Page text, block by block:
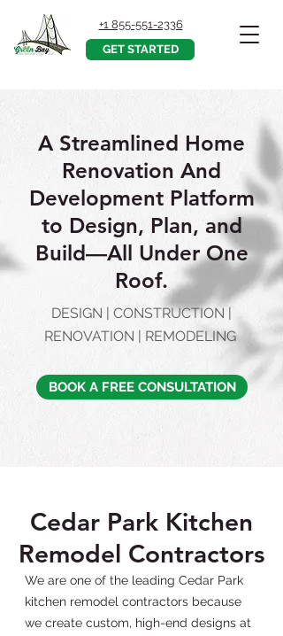
+1 855-551-2336
GET STARTED
A Streamlined Home
Renovation And
Development Platform
to Design, Plan, and
Build––All Under One
Roof.
DESIGN | CONSTRUCTION |
RENOVATION | REMODELING
BOOK A FREE CONSULTATION
Cedar Park Kitchen
Remodel Contractors
We are one of the leading Cedar Park
kitchen remodel contractors because
we create custom, high-end designs at